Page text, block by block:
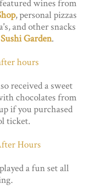
wines from
, personal pizzas
and other snacks
Sushi Garden.
received a sweet
chocolates from
if you purchased
ticket.
a fun set all